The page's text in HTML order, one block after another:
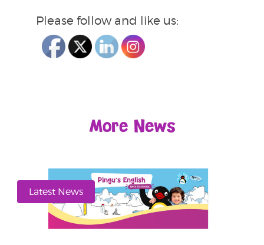
Please follow and like us:
More News
Latest News